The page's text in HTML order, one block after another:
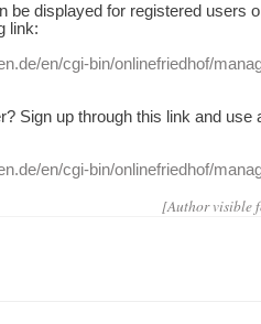
be displayed for registered users
link:
en/cgi-bin/onlinefriedhof/
? Sign up through this link and use
en/cgi-bin/onlinefriedhof/
[Author visible